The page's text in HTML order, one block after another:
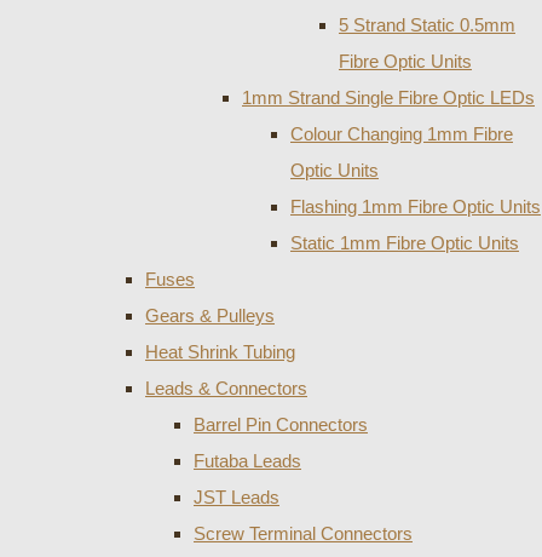
5 Strand Static 0.5mm
Fibre Optic Units
1mm Strand Single Fibre Optic LEDs
Colour Changing 1mm Fibre
Optic Units
Flashing 1mm Fibre Optic Units
Static 1mm Fibre Optic Units
Fuses
Gears & Pulleys
Heat Shrink Tubing
Leads & Connectors
Barrel Pin Connectors
Futaba Leads
JST Leads
Screw Terminal Connectors